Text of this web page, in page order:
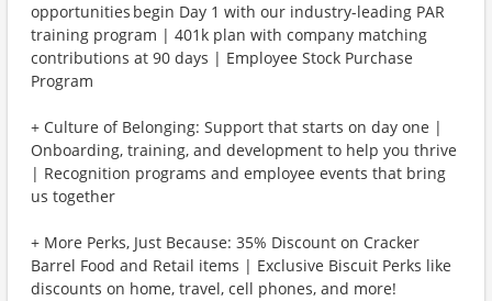
opportunities begin Day 1 with our industry-leading PAR
training program | 401k plan with company matching
contributions at 90 days | Employee Stock Purchase
Program
+ Culture of Belonging: Support that starts on day one |
Onboarding, training, and development to help you thrive
| Recognition programs and employee events that bring
us together
+ More Perks, Just Because: 35% Discount on Cracker
Barrel Food and Retail items | Exclusive Biscuit Perks like
discounts on home, travel, cell phones, and more!